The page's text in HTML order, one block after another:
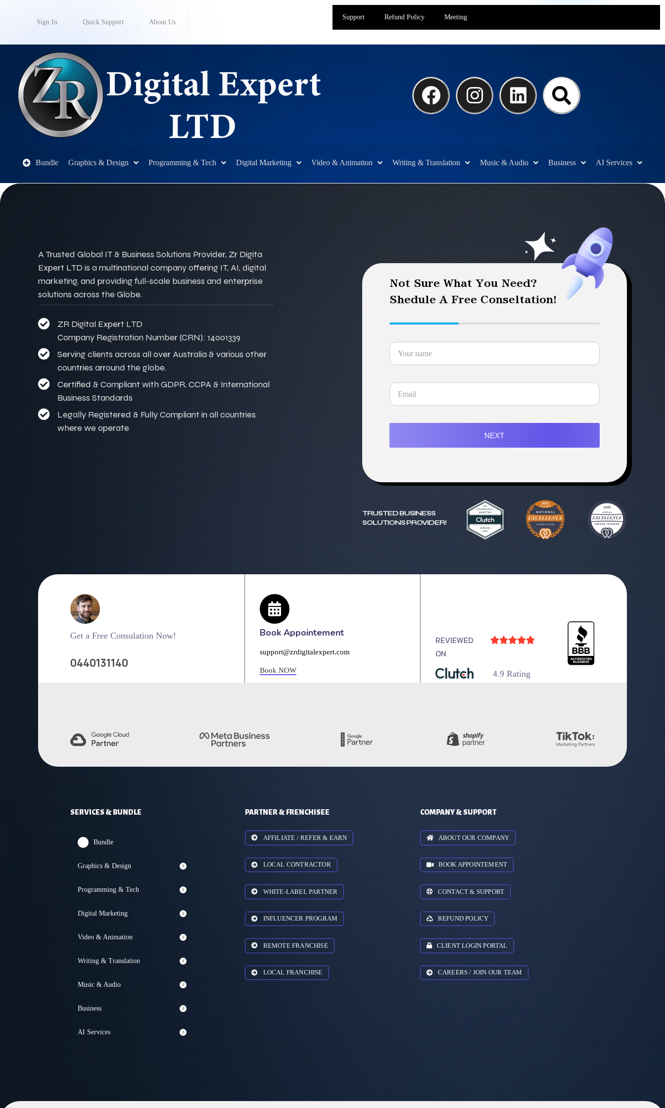
Sign In Quick Support About Us
Support Refund Policy Meeting
Bundle Graphics & Design Programming & Tech Digital Marketing Video & Animation Writing & Translation Music & Audio Business AI Services
A Trusted Global IT & Business Solutions Provider, Zr Digita
Expert LTD is a multinational company offering IT, AI, digital
marketing, and providing full-scale business and enterprise
solutions across the Globe.
ZR Digital Expert LTD
Company Registration Number (CRN): 14001339
Serving clients across all over Australia & various other
countries arround the globe.
Certified & Compliant with GDPR, CCPA & International
Business Standards
Legally Registered & Fully Compliant in all countries
where we operate
Not Sure What You Need?
Shedule A Free Conseltation!
NEXT
TRUSTED BUSINESS
SOLUTIONS PROVIDER!
Get a Free Consulation Now!
0440131140
Book Appointement
support@zrdigitalexpert.com
Book NOW
REVIEWED
ON

4.9 Rating
SERVICES & BUNDLE
Bundle
Graphics & Design
Programming & Tech
Digital Marketing
Video & Animation
Writing & Translation
Music & Audio
Business
AI Services
PARTNER & FRENCHISEE
AFFILIATE / REFER & EARN
LOCAL CONTRACTOR
WHITE-LABEL PARTNER
INFLUENCER PROGRAM
REMOTE FRANCHISE
LOCAL FRANCHISE
COMPANY & SUPPORT
ABOUT OUR COMPANY
BOOK APPOINTEMENT
CONTACT & SUPPORT
REFUND POLICY
CLIENT LOGIN PORTAL
CAREERS / JOIN OUR TEAM